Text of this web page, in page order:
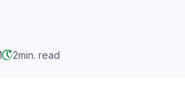
2min. read